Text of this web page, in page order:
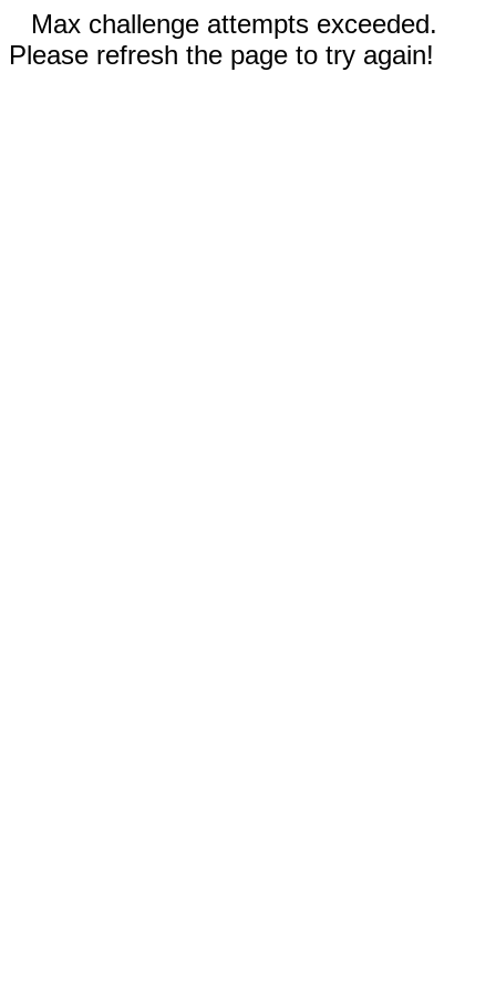
Max challenge attempts exceeded.
Please refresh the page to try again!